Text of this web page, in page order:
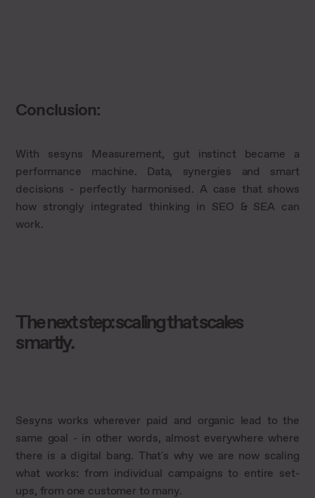
Conclusion:
With sesyns Measurement, gut instinct became a
performance machine. Data, synergies and smart
decisions - perfectly harmonised. A case that shows
how strongly integrated thinking in SEO & SEA can
work.
The next step: scaling that scales
smartly.
Sesyns works wherever paid and organic lead to the
same goal - in other words, almost everywhere where
there is a digital bang. That's why we are now scaling
what works: from individual campaigns to entire set-
ups, from one customer to many.